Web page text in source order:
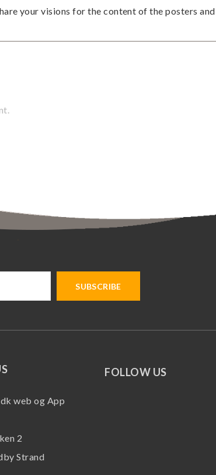
your visions for the content of the posters
web og App
2
Strand
FOLLOW US